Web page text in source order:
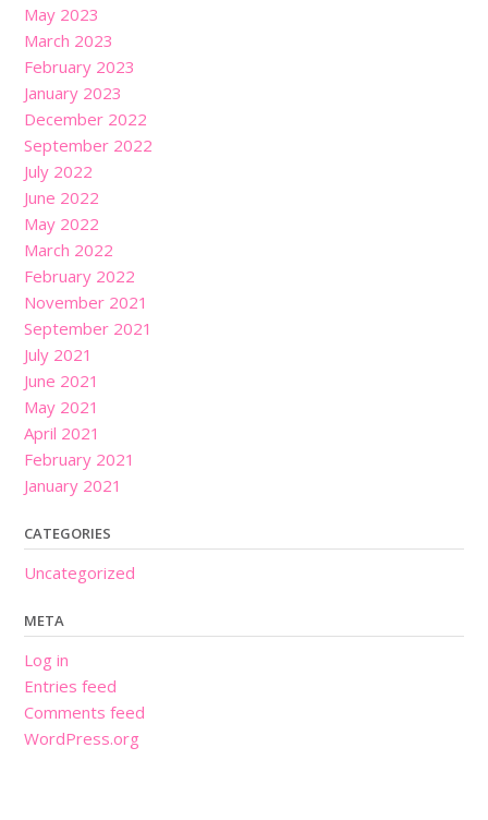
May 2023
March 2023
February 2023
January 2023
December 2022
September 2022
July 2022
June 2022
May 2022
March 2022
February 2022
November 2021
September 2021
July 2021
June 2021
May 2021
April 2021
February 2021
January 2021
CATEGORIES
Uncategorized
META
Log in
Entries feed
Comments feed
WordPress.org